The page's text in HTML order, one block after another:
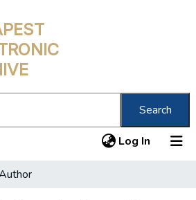
Search
Log In (current)